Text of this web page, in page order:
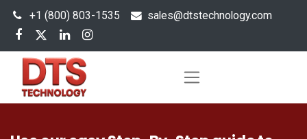
+1 (800) 803-1535 sales@dtstechnology.com